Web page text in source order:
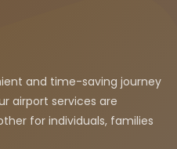
and time-saving journey
airport services are
for individuals, families